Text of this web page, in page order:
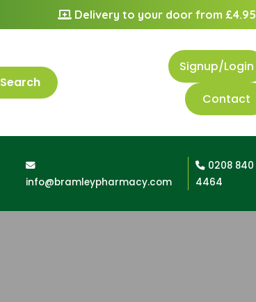
Delivery to your door from £4.95
Search
Signup/Login
Contact
info@bramleypharmacy.com
0208 840
4464